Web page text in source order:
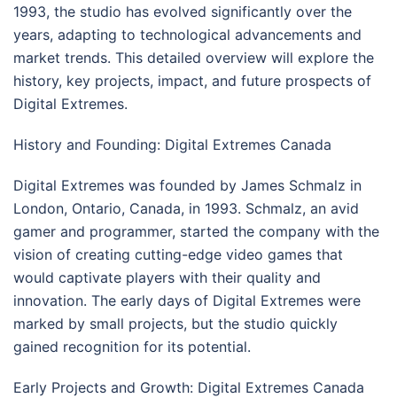
1993, the studio has evolved significantly over the
years, adapting to technological advancements and
market trends. This detailed overview will explore the
history, key projects, impact, and future prospects of
Digital Extremes.
History and Founding: Digital Extremes Canada
Digital Extremes was founded by James Schmalz in
London, Ontario, Canada, in 1993. Schmalz, an avid
gamer and programmer, started the company with the
vision of creating cutting-edge video games that
would captivate players with their quality and
innovation. The early days of Digital Extremes were
marked by small projects, but the studio quickly
gained recognition for its potential.
Early Projects and Growth: Digital Extremes Canada